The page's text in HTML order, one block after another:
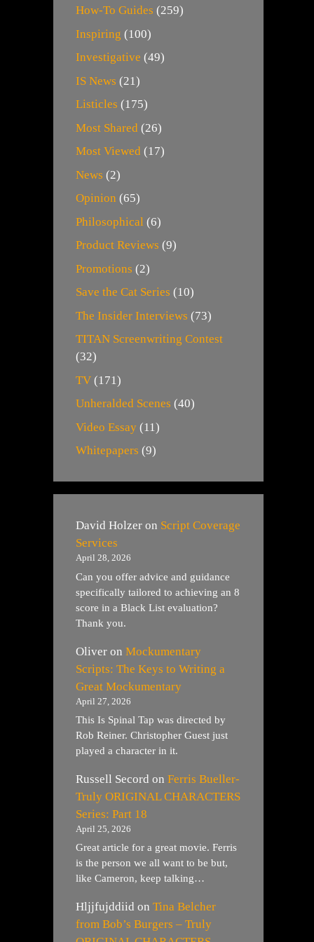
How-To Guides (259)
Inspiring (100)
Investigative (49)
IS News (21)
Listicles (175)
Most Shared (26)
Most Viewed (17)
News (2)
Opinion (65)
Philosophical (6)
Product Reviews (9)
Promotions (2)
Save the Cat Series (10)
The Insider Interviews (73)
TITAN Screenwriting Contest
(32)
TV (171)
Unheralded Scenes (40)
Video Essay (11)
Whitepapers (9)
David Holzer on Script Coverage
Services
April 28, 2026
Can you offer advice and guidance
specifically tailored to achieving an 8
score in a Black List evaluation?
Thank you.
Oliver on Mockumentary
Scripts: The Keys to Writing a
Great Mockumentary
April 27, 2026
This Is Spinal Tap was directed by
Rob Reiner. Christopher Guest just
played a character in it.
Russell Secord on Ferris Bueller-
Truly ORIGINAL CHARACTERS
Series: Part 18
April 25, 2026
Great article for a great movie. Ferris
is the person we all want to be but,
like Cameron, keep talking…
Hljjfujddiid on Tina Belcher
from Bob’s Burgers – Truly